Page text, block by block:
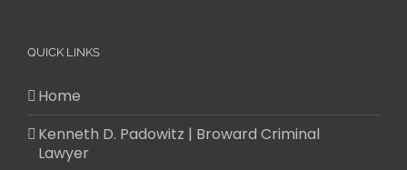
QUICK LINKS
Home
Kenneth D. Padowitz | Broward Criminal
Lawyer